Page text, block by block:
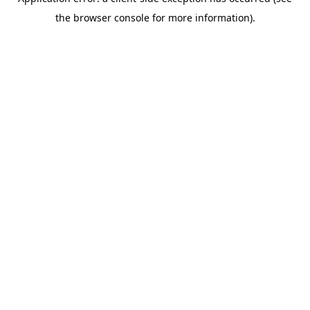
the browser console for more information).